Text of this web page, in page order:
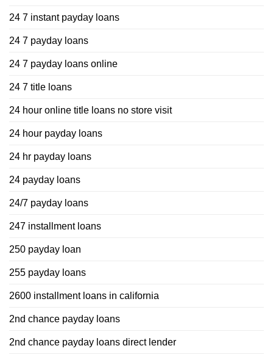
24 7 instant payday loans
24 7 payday loans
24 7 payday loans online
24 7 title loans
24 hour online title loans no store visit
24 hour payday loans
24 hr payday loans
24 payday loans
24/7 payday loans
247 installment loans
250 payday loan
255 payday loans
2600 installment loans in california
2nd chance payday loans
2nd chance payday loans direct lender